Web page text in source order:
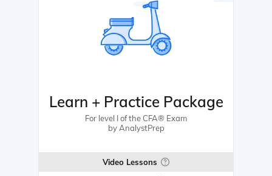
Learn + Practice Package
For level I of the CFA® Exam
by AnalystPrep
Video Lessons